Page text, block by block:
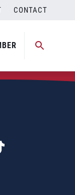
CONTACT